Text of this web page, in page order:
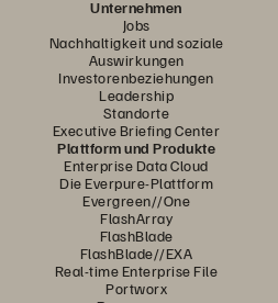
Unternehmen
Jobs
Nachhaltigkeit und soziale
Auswirkungen
Investorenbeziehungen
Leadership
Standorte
Executive Briefing Center
Plattform und Produkte
Enterprise Data Cloud
Die Everpure-Plattform
Evergreen//One
FlashArray
FlashBlade
FlashBlade//EXA
Real-time Enterprise File
Portworx